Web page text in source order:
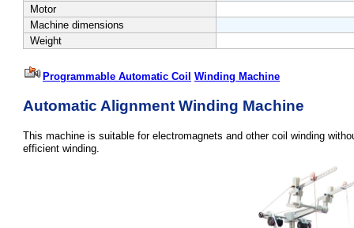
Motor
Machine dimensions
Weight
Programmable Automatic Coil Winding Machine
Automatic Alignment Winding Machine
This machine is suitable for electromagnets and other coil winding
efficient winding.